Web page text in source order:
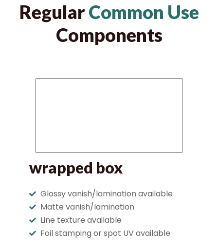
RegularCommon Use
Components
wrapped box
Glossy vanish/lamination available
Matte vanish/lamination
Line texture available
Foil stamping or spot UV available